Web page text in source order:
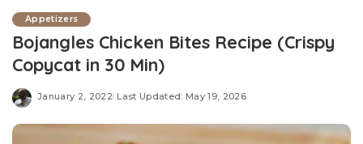
Appetizers
Bojangles Chicken Bites Recipe (Crispy
Copycat in 30 Min)
January 2, 2022 Last Updated: May 19, 2026